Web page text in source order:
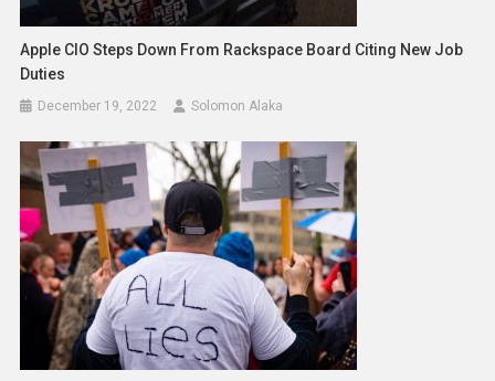
Apple CIO Steps Down From Rackspace Board Citing New Job
Duties
December 19, 2022 Solomon Alaka